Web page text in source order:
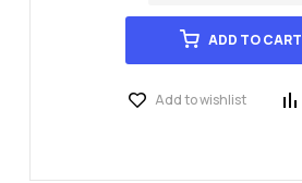
ADD TO CART
Add to wishlist